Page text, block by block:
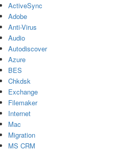
ActiveSync
Adobe
Anti-Virus
Audio
Autodiscover
Azure
BES
Chkdsk
Exchange
Filemaker
Internet
Mac
Migration
MS CRM